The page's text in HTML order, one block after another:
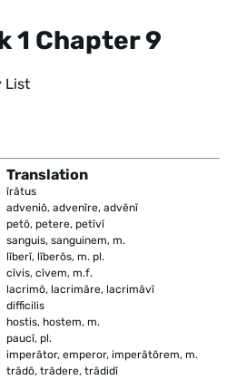
1 Chapter 9
List
Translation
īrātus
adveniō, advenīre, advēnī
petō, petere, petīvī
sanguis, sanguinem, m.
līberī, līberōs, m. pl.
cīvis, cīvem, m.f.
lacrimō, lacrimāre, lacrimāvī
difficilis
hostis, hostem, m.
paucī, pl.
imperātor, emperor, imperātōrem, m.
trādō, trādere, trādidī